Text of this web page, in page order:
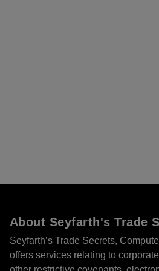
About Seyfarth's Trade
Seyfarth’s Trade Secrets,
offers services relating to